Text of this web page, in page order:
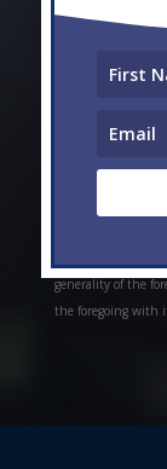
past projects and/
without notice.
features, plans
generality of the
the foregoing with